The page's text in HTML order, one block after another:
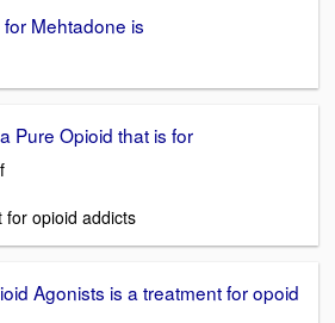
Mehtadone is
Pure Opioid that is for
for opioid addicts
Agonists is a treatment for opoid